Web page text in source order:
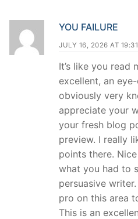
YOU FAILURE
JULY 16, 2026 AT 19:31
It’s like you read
excellent, an
obviously very
appreciate your
your fresh blog
preview. I really
points there.
what you had to
persuasive
pro on this area
This is an